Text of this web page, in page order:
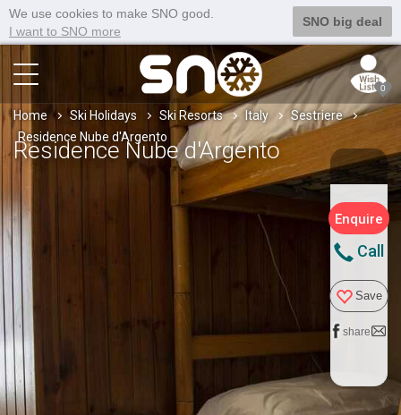
We use cookies to make SNO good.
I want to SNO more
SNO big deal
0
Home Ski Holidays Ski Resorts Italy
Sestriere
Residence Nube d'Argento
Residence Nube d'Argento
Enquire
Call
Save
share